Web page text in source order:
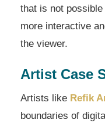
that is not
more interactive
the viewer.
Artist Case
Artists like Refik
boundaries of